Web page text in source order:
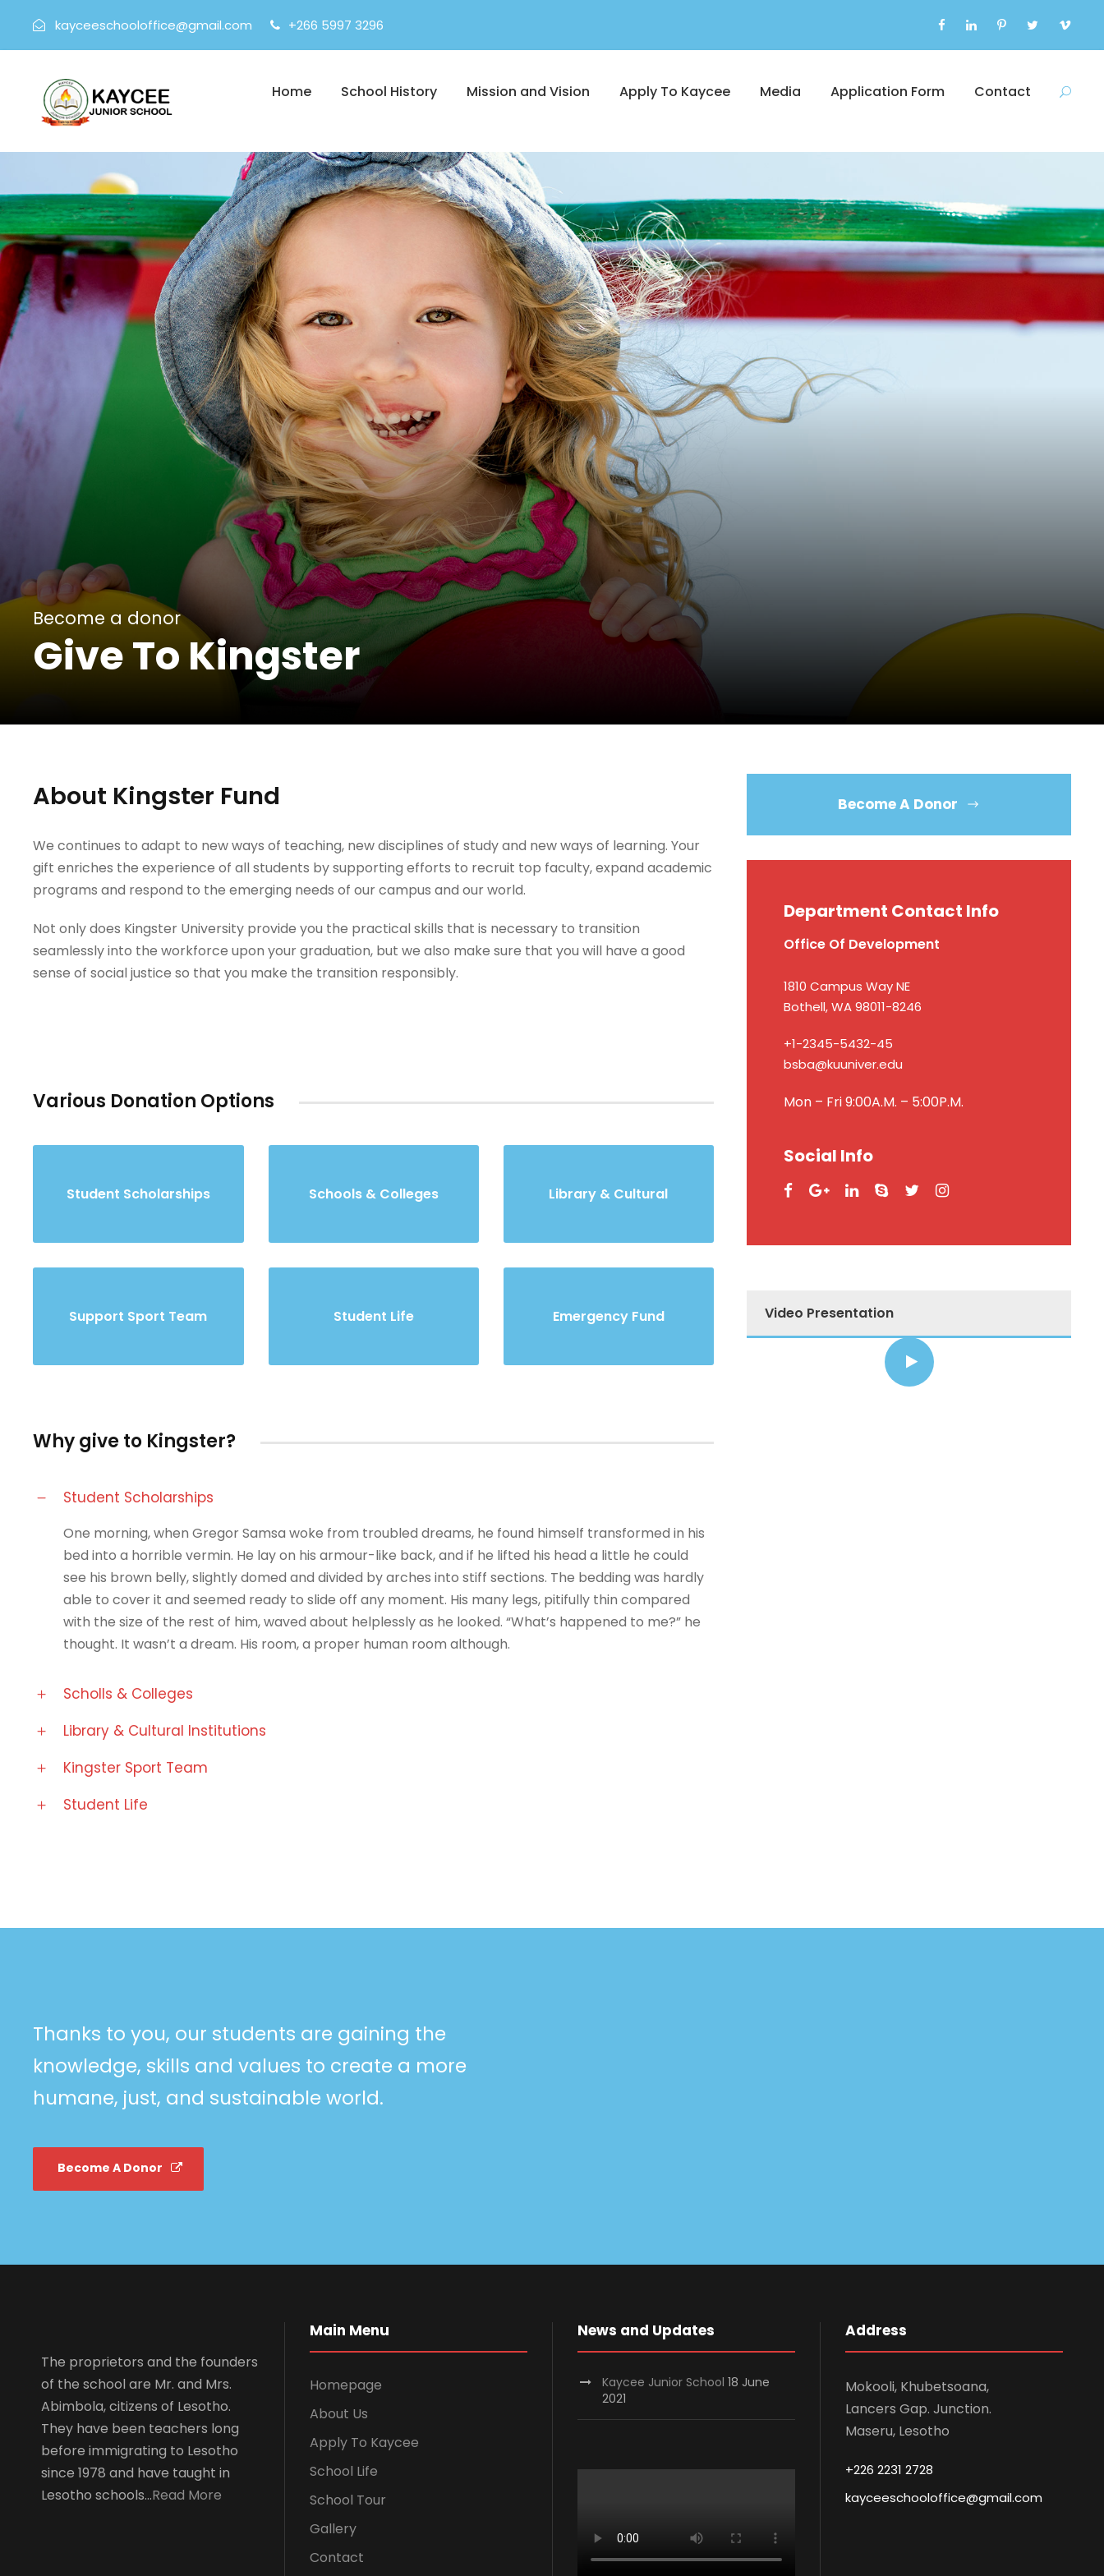
kayceeschooloffice@gmail.com +266 5997 3296
Home School History Mission and Vision Apply To Kaycee Media Application Form Contact
Become a donor
Give To Kingster
About Kingster Fund
We continues to adapt to new ways of teaching, new disciplines of study and new ways of learning. Your
gift enriches the experience of all students by supporting efforts to recruit top faculty, expand academic
programs and respond to the emerging needs of our campus and our world.
Not only does Kingster University provide you the practical skills that is necessary to transition
seamlessly into the workforce upon your graduation, but we also make sure that you will have a good
sense of social justice so that you make the transition responsibly.
Various Donation Options
Student Scholarships Schools & Colleges Library & Cultural
Support Sport Team Student Life Emergency Fund
Why give to Kingster?
Student Scholarships
One morning, when Gregor Samsa woke from troubled dreams, he found himself transformed in his
bed into a horrible vermin. He lay on his armour-like back, and if he lifted his head a little he could
see his brown belly, slightly domed and divided by arches into stiff sections. The bedding was hardly
able to cover it and seemed ready to slide off any moment. His many legs, pitifully thin compared
with the size of the rest of him, waved about helplessly as he looked. “What’s happened to me?” he
thought. It wasn’t a dream. His room, a proper human room although.
Scholls & Colleges
Library & Cultural Institutions
Kingster Sport Team
Student Life
Become A Donor
Department Contact Info
Office Of Development
1810 Campus Way NE
Bothell, WA 98011-8246
+1-2345-5432-45
bsba@kuuniver.edu
Mon – Fri 9:00A.M. – 5:00P.M.
Social Info
Video Presentation
Thanks to you, our students are gaining the
knowledge, skills and values to create a more
humane, just, and sustainable world.
Become A Donor
The proprietors and the founders
of the school are Mr. and Mrs.
Abimbola, citizens of Lesotho.
They have been teachers long
before immigrating to Lesotho
since 1978 and have taught in
Lesotho schools…Read More
Main Menu
Homepage
About Us
Apply To Kaycee
School Life
School Tour
Gallery
Contact
News and Updates
Kaycee Junior School 18 June
2021
Address
Mokooli, Khubetsoana,
Lancers Gap. Junction.
Maseru, Lesotho
+226 2231 2728
kayceeschooloffice@gmail.com